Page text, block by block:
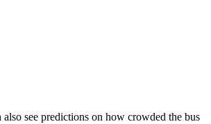
see predictions on how crowded the bus